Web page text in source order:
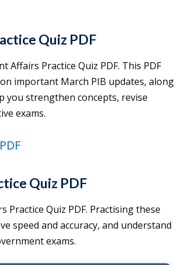
Quiz PDF
Practice Quiz PDF. This PDF
important March PIB updates, along
you strengthen concepts, revise
exams.
Quiz PDF
Quiz PDF. Practising these
speed and accuracy, and understand
exams.